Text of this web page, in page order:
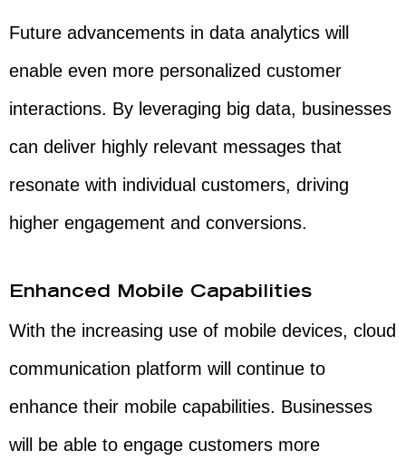
Future advancements in data analytics will
enable even more personalized customer
interactions. By leveraging big data, businesses
can deliver highly relevant messages that
resonate with individual customers, driving
higher engagement and conversions.
Enhanced Mobile Capabilities
With the increasing use of mobile devices, cloud
communication platform will continue to
enhance their mobile capabilities. Businesses
will be able to engage customers more